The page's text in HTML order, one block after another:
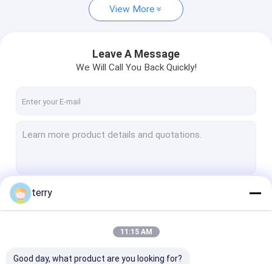
Armored Fiber Optic Cable
MPO Patch Cord
CPRI Patch Cord for FTTA
Sensing Fiber Optic Cable
Outdoor Fiber Optic Cable
Indoor Fiber Optic Cable
View More
Leave A Message
We Will Call You Back Quickly!
terry
11:15 AM
Good day, what product are you looking for?